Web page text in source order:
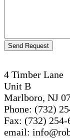
Send Request
4 Timber Lane
Unit B
Marlboro, NJ
Phone: (732)
Fax: (732)
email: